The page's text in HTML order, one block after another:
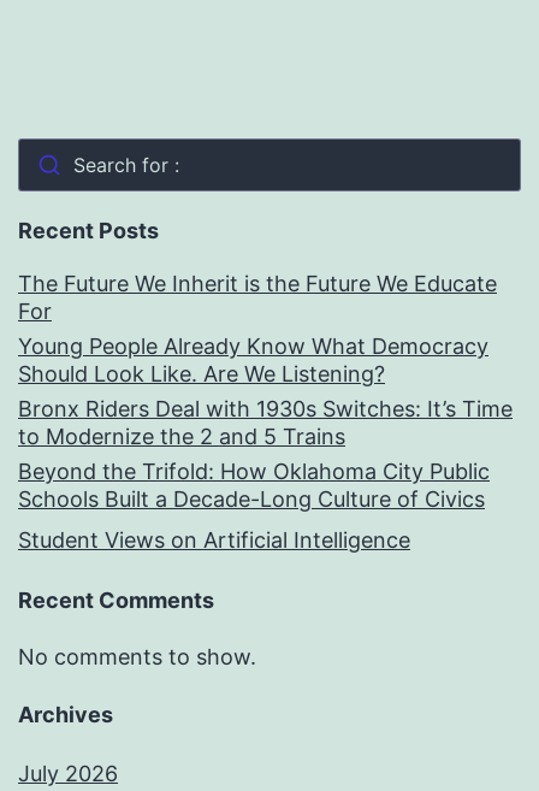
Search for :
Recent Posts
The Future We Inherit is the Future We Educate
For
Young People Already Know What Democracy
Should Look Like. Are We Listening?
Bronx Riders Deal with 1930s Switches: It’s Time
to Modernize the 2 and 5 Trains
Beyond the Trifold: How Oklahoma City Public
Schools Built a Decade-Long Culture of Civics
Student Views on Artificial Intelligence
Recent Comments
No comments to show.
Archives
July 2026